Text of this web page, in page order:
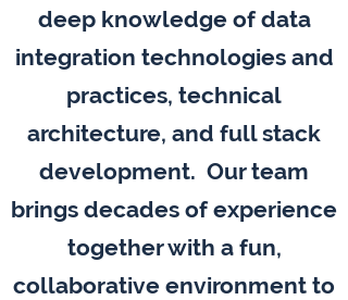
deep knowledge of data
integration technologies and
practices, technical
architecture, and full stack
development. Our team
brings decades of experience
together with a fun,
collaborative environment to